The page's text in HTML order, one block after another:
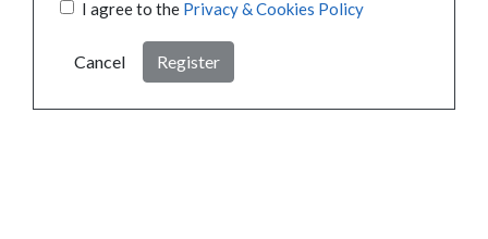
I agree to the Privacy & Cookies Policy
Cancel